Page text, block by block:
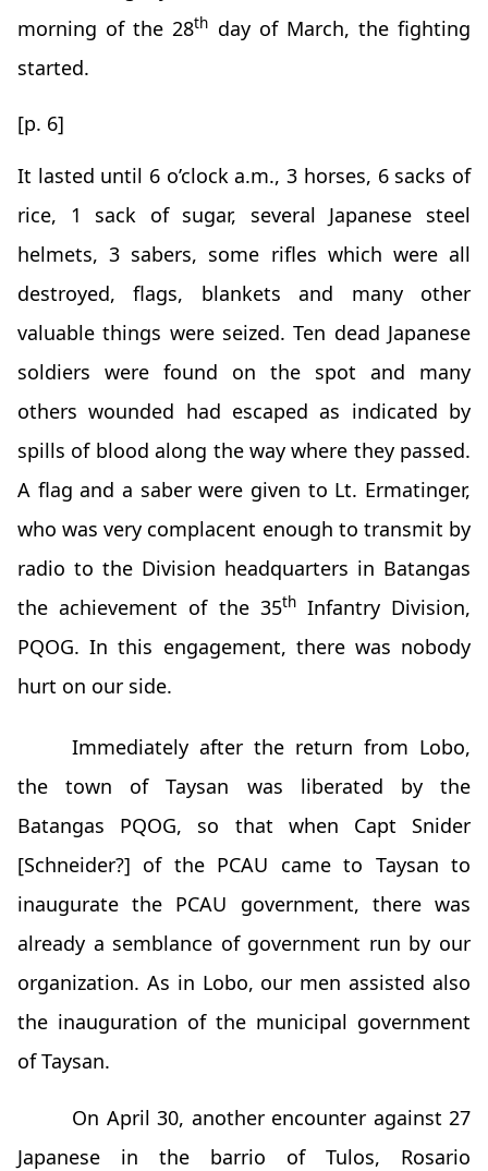
morning of the 28th day of March, the fighting
started.
[p. 6]
It lasted until 6 o’clock a.m., 3 horses, 6 sacks of
rice, 1 sack of sugar, several Japanese steel
helmets, 3 sabers, some rifles which were all
destroyed, flags, blankets and many other
valuable things were seized. Ten dead Japanese
soldiers were found on the spot and many
others wounded had escaped as indicated by
spills of blood along the way where they passed.
A flag and a saber were given to Lt. Ermatinger,
who was very complacent enough to transmit by
radio to the Division headquarters in Batangas
the achievement of the 35thInfantry Division,
PQOG. In this engagement, there was nobody
hurt on our side.
Immediately after the return from Lobo,
the town of Taysan was liberated by the
Batangas PQOG, so that when Capt Snider
[Schneider?] of the PCAU came to Taysan to
inaugurate the PCAU government, there was
already a semblance of government run by our
organization. As in Lobo, our men assisted also
the inauguration of the municipal government
of Taysan.
On April 30, another encounter against 27
Japanese in the barrio of Tulos, Rosario